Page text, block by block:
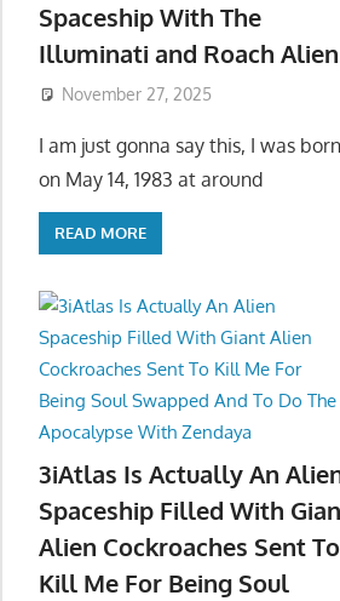
Spaceship With The
Illuminati and Roach
November 27, 2025
I am just gonna say this, I was born
on May 14, 1983 at around
READ MORE
3iAtlas Is Actually An
Spaceship Filled With
Alien Cockroaches Sent To
Kill Me For Being Soul